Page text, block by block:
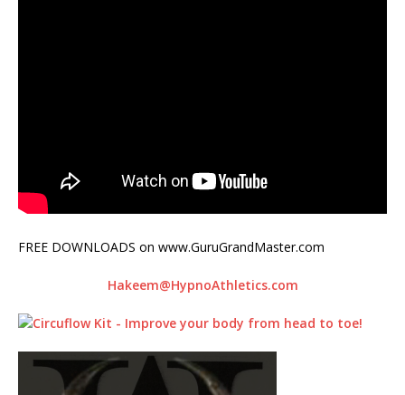
FREE DOWNLOADS on www.GuruGrandMaster.com
Hakeem@HypnoAthletics.com